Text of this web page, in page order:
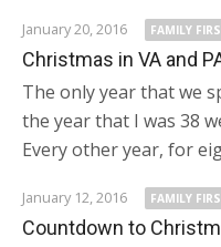
January 20, 2016 FAMILY
Christmas in VA and
The only year that we
the year that I was 38
Every other year, for
January 12, 2016 FAMILY
Countdown to